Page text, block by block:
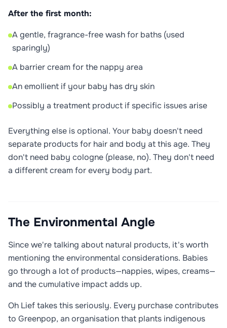
After the first month:
A gentle, fragrance-free wash for baths (used
sparingly)
A barrier cream for the nappy area
An emollient if your baby has dry skin
Possibly a treatment product if specific issues arise
Everything else is optional. Your baby doesn't need
separate products for hair and body at this age. They
don't need baby cologne (please, no). They don't need
a different cream for every body part.
The Environmental Angle
Since we're talking about natural products, it's worth
mentioning the environmental considerations. Babies
go through a lot of products—nappies, wipes, creams—
and the cumulative impact adds up.
Oh Lief takes this seriously. Every purchase contributes
to Greenpop, an organisation that plants indigenous